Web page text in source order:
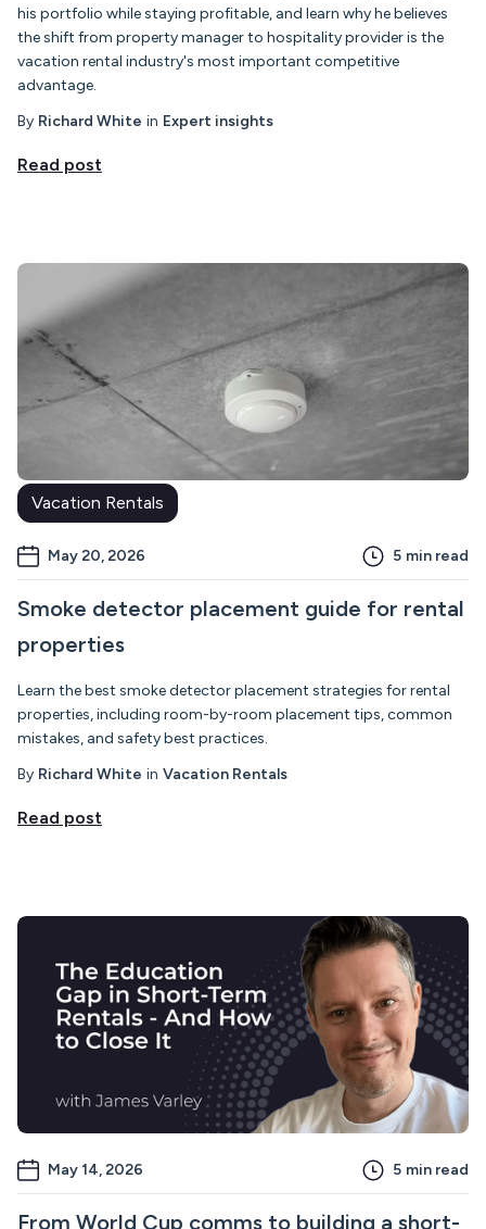
his portfolio while staying profitable, and learn why he believes
the shift from property manager to hospitality provider is the
vacation rental industry's most important competitive
advantage.
By Richard White in Expert insights
Read post
Vacation Rentals
May 20, 2026 5 min read
Smoke detector placement guide for rental
properties
Learn the best smoke detector placement strategies for rental
properties, including room-by-room placement tips, common
mistakes, and safety best practices.
By Richard White in Vacation Rentals
Read post
May 14, 2026 5 min read
From World Cup comms to building a short-